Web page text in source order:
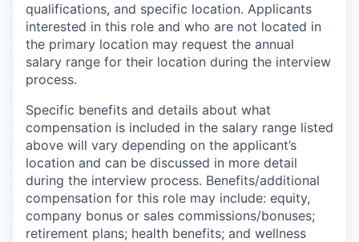
qualifications, and specific location. Applicants
interested in this role and who are not located in
the primary location may request the annual
salary range for their location during the interview
process.
Specific benefits and details about what
compensation is included in the salary range listed
above will vary depending on the applicant’s
location and can be discussed in more detail
during the interview process. Benefits/additional
compensation for this role may include: equity,
company bonus or sales commissions/bonuses;
retirement plans; health benefits; and wellness